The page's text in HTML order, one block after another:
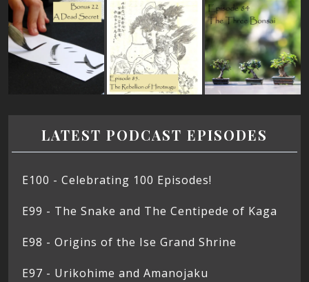
LATEST PODCAST EPISODES
E100 - Celebrating 100 Episodes!
E99 - The Snake and The Centipede of Kaga
E98 - Origins of the Ise Grand Shrine
E97 - Urikohime and Amanojaku